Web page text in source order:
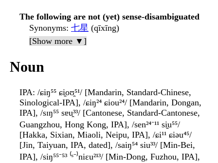
The following are not (yet) sense-disambiguated
Synonyms: 七星 (qīxīng)
[Show more ▼]
Noun
IPA: /ɕiŋ⁵⁵ ɕi̯oʊ̯⁵¹/ [Mandarin, Standard-Chinese,
Sinological-IPA], /ɕiŋ²⁴ ɕiou²⁴/ [Mandarin, Dongan,
IPA], /sɪŋ⁵⁵ sɐu̯³³/ [Cantonese, Standard-Cantonese,
Guangzhou, Hong Kong, IPA], /sen²⁴⁻¹¹ si̯u⁵⁵/
[Hakka, Sixian, Miaoli, Neipu, IPA], /ɕi¹¹ ɕiəu⁴⁵/
[Jin, Taiyuan, IPA, dated], /saiŋ⁵⁴ siu³³/ [Min-Bei,
IPA], /siŋ⁵⁵⁻⁵³ ⁽ˢ⁻⁾niɛu²¹³/ [Min-Dong, Fuzhou, IPA],